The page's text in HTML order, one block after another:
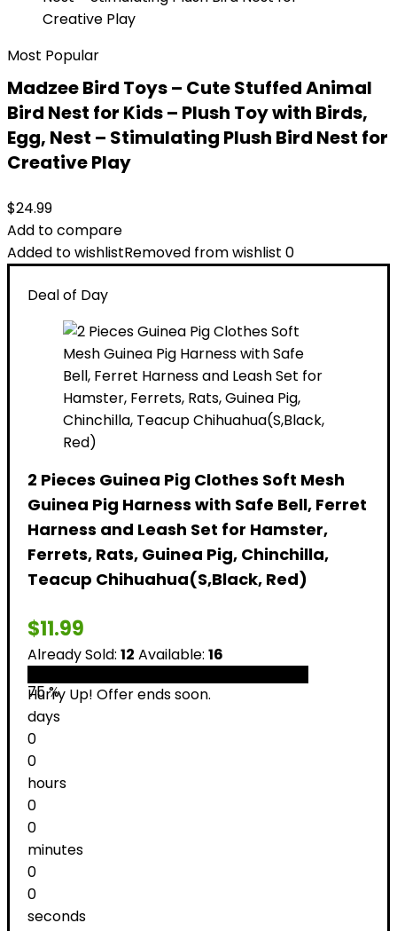
Most Popular
Madzee Bird Toys – Cute Stuffed Animal
Bird Nest for Kids – Plush Toy with Birds,
Egg, Nest – Stimulating Plush Bird Nest for
Creative Play
$24.99
Add to compare
Added to wishlistRemoved from wishlist 0
Deal of Day
2 Pieces Guinea Pig Clothes Soft Mesh
Guinea Pig Harness with Safe Bell, Ferret
Harness and Leash Set for Hamster,
Ferrets, Rats, Guinea Pig, Chinchilla,
Teacup Chihuahua(S,Black, Red)
$11.99
Already Sold: 12 Available: 16
75 %
Hurry Up! Offer ends soon.
days
0
0
hours
0
0
minutes
0
0
seconds